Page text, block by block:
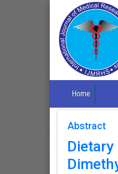
Home
Abstract